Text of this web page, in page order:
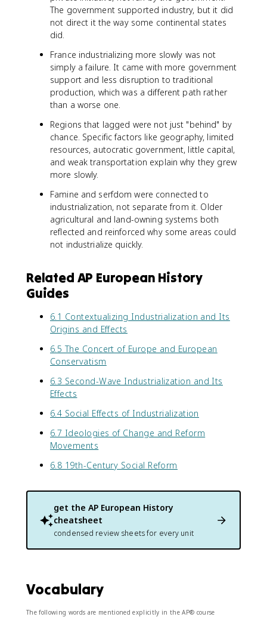
The government supported industry, but it did
not direct it the way some continental states
did.
France industrializing more slowly was not
simply a failure. It came with more government
support and less disruption to traditional
production, which was a different path rather
than a worse one.
Regions that lagged were not just "behind" by
chance. Specific factors like geography, limited
resources, autocratic government, little capital,
and weak transportation explain why they grew
more slowly.
Famine and serfdom were connected to
industrialization, not separate from it. Older
agricultural and land-owning systems both
reflected and reinforced why some areas could
not industrialize quickly.
Related AP European History
Guides
6.1 Contextualizing Industrialization and Its
Origins and Effects
6.5 The Concert of Europe and European
Conservatism
6.3 Second-Wave Industrialization and Its
Effects
6.4 Social Effects of Industrialization
6.7 Ideologies of Change and Reform
Movements
6.8 19th-Century Social Reform
get the AP European History
cheatsheet
condensed review sheets for every unit
Vocabulary
The following words are mentioned explicitly in the AP® course